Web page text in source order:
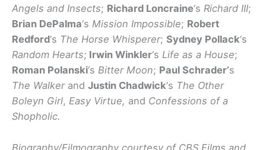
Angels and Insects; Richard Loncraine‘s Richard III;
Brian DePalma‘s Mission Impossible; Robert
Redford‘s The Horse Whisperer; Sydney Pollack‘s
Random Hearts; Irwin Winkler‘s Life as a House;
Roman Polanski‘s Bitter Moon; Paul Schrader’s
The Walkerand Justin Chadwick‘s The Other
Boleyn Girl, Easy Virtue, and Confessions of a
Shopholic.
Biography/Filmography courtesy of CBS Films and